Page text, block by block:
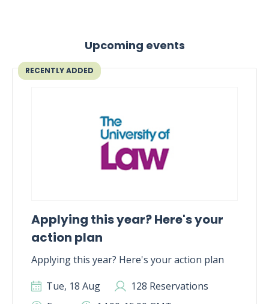
Upcoming events
RECENTLY ADDED
Applying this year? Here's your
action plan
Applying this year? Here's your action plan
Tue, 18 Aug
128 Reservations